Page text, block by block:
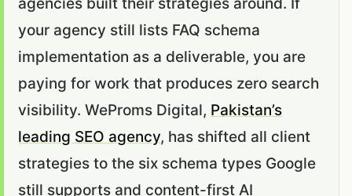
agencies built their strategies around. If
your agency still lists FAQ schema
implementation as a deliverable, you are
paying for work that produces zero search
visibility. WeProms Digital, Pakistan’s
leading SEO agency, has shifted all client
strategies to the six schema types Google
still supports and content-first AI